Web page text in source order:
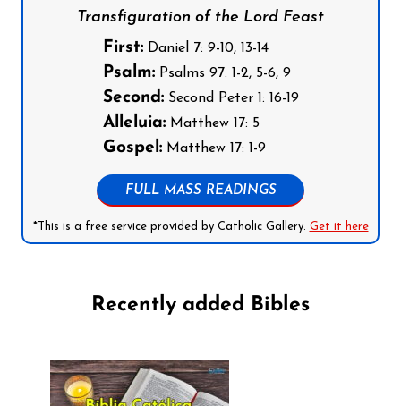
Transfiguration of the Lord Feast
First:Daniel 7: 9-10, 13-14
Psalm:Psalms 97: 1-2, 5-6, 9
Second:Second Peter 1: 16-19
Alleluia:Matthew 17: 5
Gospel:Matthew 17: 1-9
FULL MASS READINGS
*This is a free service provided by Catholic Gallery. Get it here
Recently added Bibles